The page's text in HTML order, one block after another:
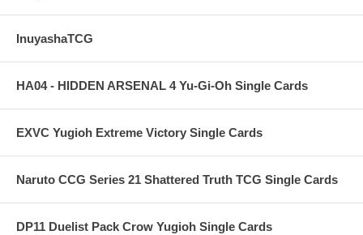
InuyashaTCG
HA04 - HIDDEN ARSENAL 4 Yu-Gi-Oh Single Cards
EXVC Yugioh Extreme Victory Single Cards
Naruto CCG Series 21 Shattered Truth TCG Single Cards
DP11 Duelist Pack Crow Yugioh Single Cards